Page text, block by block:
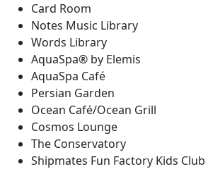
Card Room
Notes Music Library
Words Library
AquaSpa® by Elemis
AquaSpa Café
Persian Garden
Ocean Café/Ocean Grill
Cosmos Lounge
The Conservatory
Shipmates Fun Factory Kids Club